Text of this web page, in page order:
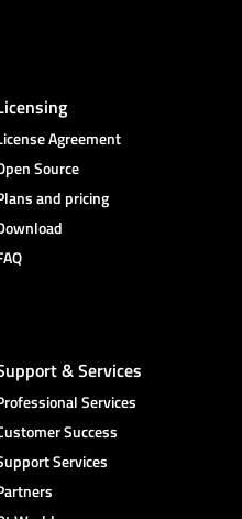
Agreement
Source
and pricing
& Services
Services
Success
Services